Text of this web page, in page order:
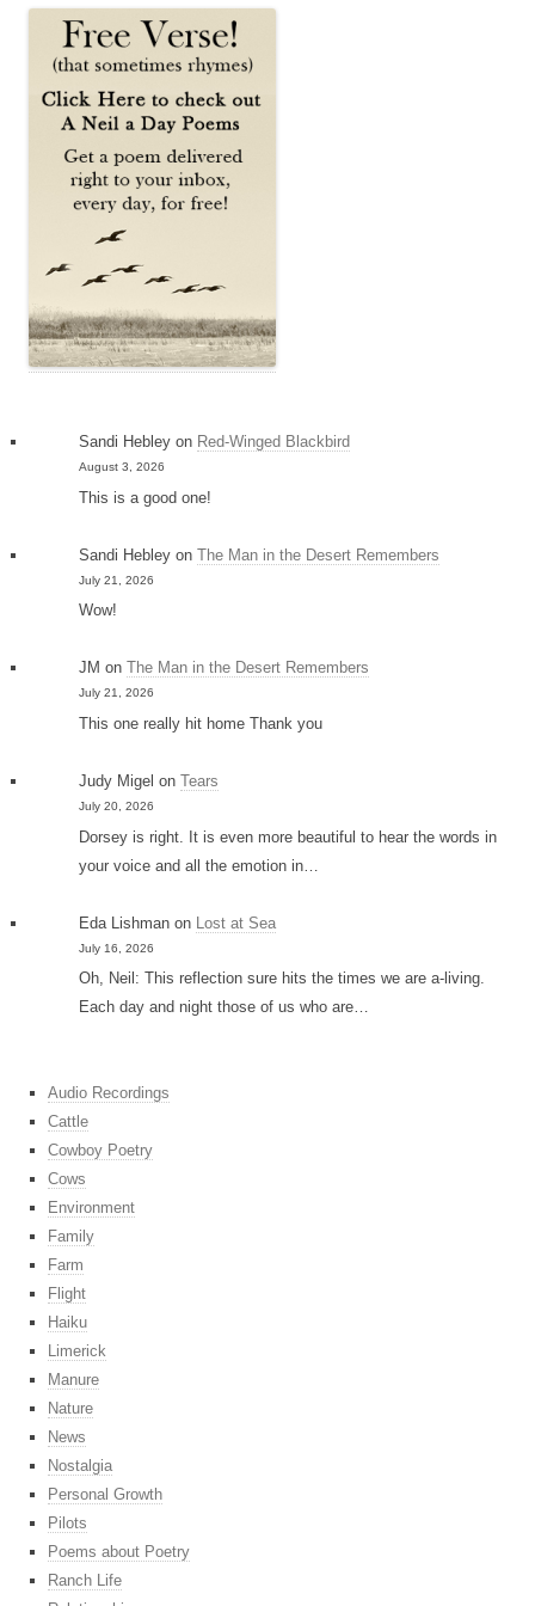
Sandi Hebley on Red-Winged Blackbird
August 3, 2026
This is a good one!
Sandi Hebley onThe Man in the Desert Remembers
July 21, 2026
Wow!
JM onThe Man in the Desert Remembers
July 21, 2026
This one really hit home Thank you
Judy Migel onTears
July 20, 2026
Dorsey is right. It is even more beautiful to hear the words in
your voice and all the emotion in…
Eda Lishman on Lost at Sea
July 16, 2026
Oh, Neil: This reflection sure hits the times we are a-living.
Each day and night those of us who are…
Audio Recordings
Cattle
Cowboy Poetry
Cows
Environment
Family
Farm
Flight
Haiku
Limerick
Manure
Nature
News
Nostalgia
Personal Growth
Pilots
Poems about Poetry
Ranch Life